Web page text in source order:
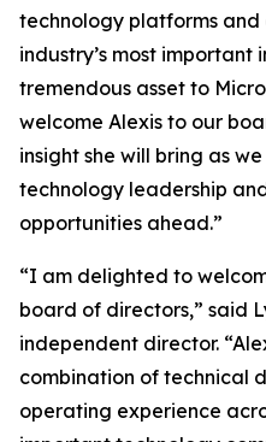
technology platforms
industry’s most important
tremendous asset to
welcome Alexis to our
insight she will bring as
technology leadership
opportunities ahead.”
“I am delighted to
board of directors,” said
independent director.
combination of technical
operating experience